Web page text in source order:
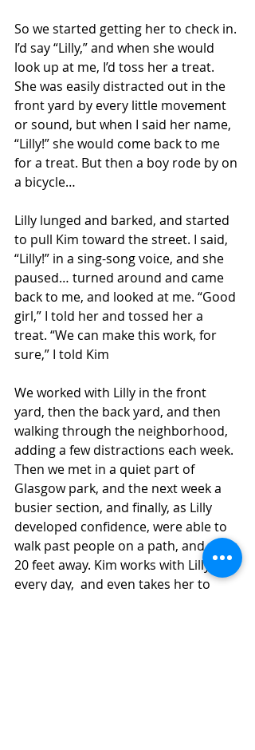
So we started getting her to check in.
I’d say “Lilly,” and when she would
look up at me, I’d toss her a treat.
She was easily distracted out in the
front yard by every little movement
or sound, but when I said her name,
“Lilly!” she would come back to me
for a treat. But then a boy rode by on
a bicycle…
Lilly lunged and barked, and started
to pull Kim toward the street. I said,
“Lilly!” in a sing-song voice, and she
paused… turned around and came
back to me, and looked at me. “Good
girl,” I told her and tossed her a
treat. “We can make this work, for
sure,” I told Kim
We worked with Lilly in the front
yard, then the back yard, and then
walking through the neighborhood,
adding a few distractions each week.
Then we met in a quiet part of
Glasgow park, and the next week a
busier section, and finally, as Lilly
developed confidence, were able to
walk past people on a path, and dogs
20 feet away. Kim works with Lilly
every day,  and even takes her to